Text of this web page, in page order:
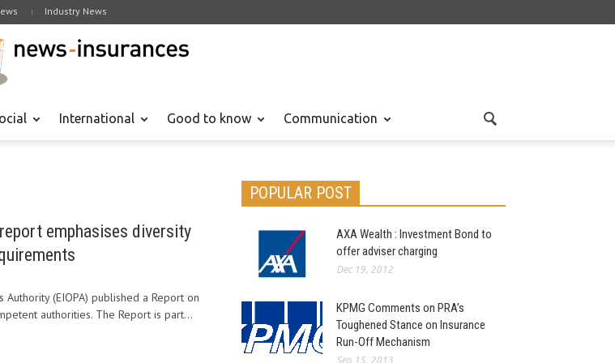
Industry News
International Good to know Communication
emphasises diversity
Authority (EIOPA) published a Report on
authorities. The Report is part...
POPULAR POST
AXA Wealth : Investment Bond to
offer adviser charging
Dec 19, 2012
KPMG Comments on PRA’s
Toughened Stance on Insurance
Run-Off Mechanism
Sep 15, 2013